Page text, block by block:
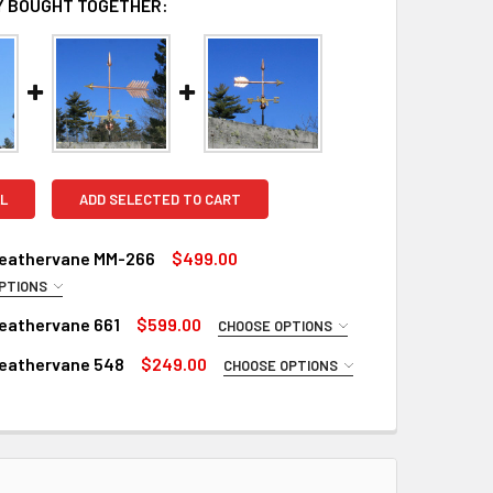
BOUGHT TOGETHER:
ADD SELECTED TO CART
MM-266 $499.00
Rod (+$45)
661 $599.00 CHOOSE OPTIONS
WEATHERVANE:
548 $249.00 CHOOSE OPTIONS
for Weathervane (+$125)